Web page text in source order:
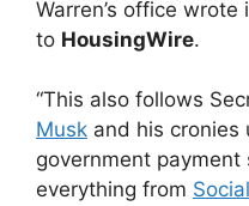
Warren’s office
to HousingWire.
“This also follows
Musk and his cronies
government
everything from